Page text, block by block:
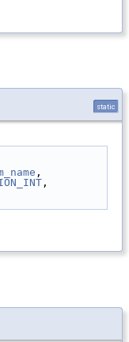
static
,
,